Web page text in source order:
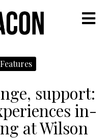
Features
support:
in-
at Wilson